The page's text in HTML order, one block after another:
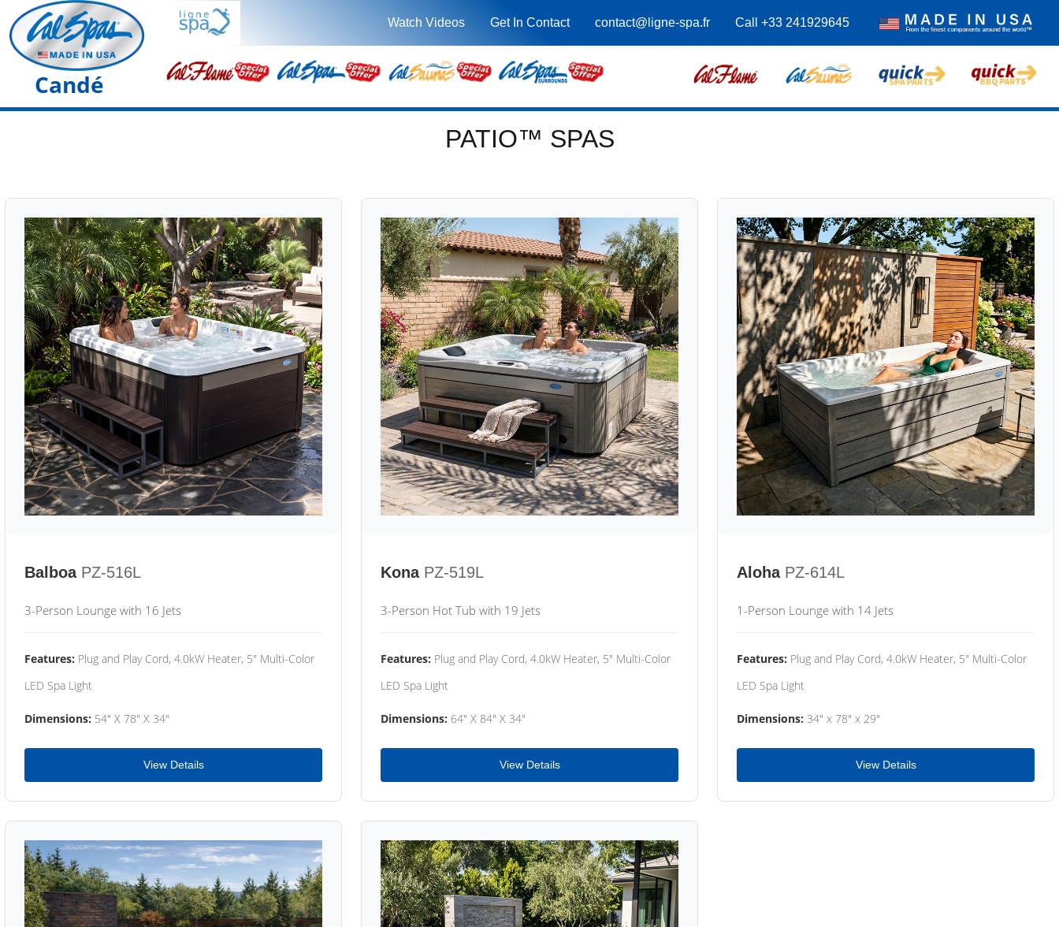
Watch Videos Get In Contact contact@ligne-spa.fr Call +33 241929645
Candé
PATIO™ SPAS
Balboa PZ-516L
3-Person Lounge with 16 Jets
Features: Plug and Play Cord, 4.0kW Heater, 5" Multi-Color
LED Spa Light
Dimensions: 54" X 78" X 34"
View Details
Kona PZ-519L
3-Person Hot Tub with 19 Jets
Features: Plug and Play Cord, 4.0kW Heater, 5" Multi-Color
LED Spa Light
Dimensions: 64" X 84" X 34"
View Details
Aloha PZ-614L
1-Person Lounge with 14 Jets
Features: Plug and Play Cord, 4.0kW Heater, 5" Multi-Color
LED Spa Light
Dimensions: 34" x 78" x 29"
View Details